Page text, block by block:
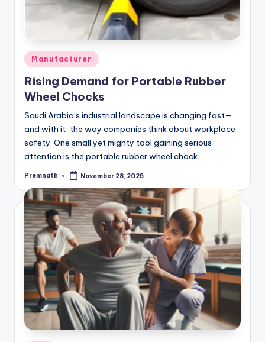
Posted
in
Manufacturer
Rising Demand for Portable Rubber
Wheel Chocks
Saudi Arabia’s industrial landscape is changing fast—
and with it, the way companies think about workplace
safety. One small yet mighty tool gaining serious
attention is the portable rubber wheel chock.…
Posted
Premnath November 28, 2025